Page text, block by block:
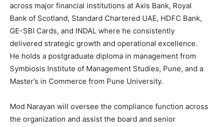
across major financial institutions at Axis Bank, Royal
Bank of Scotland, Standard Chartered UAE, HDFC Bank,
GE-SBI Cards, and INDAL where he consistently
delivered strategic growth and operational excellence.
He holds a postgraduate diploma in management from
Symbiosis Institute of Management Studies, Pune, and a
Master’s in Commerce from Pune University.
Mod Narayan will oversee the compliance function across
the organization and assist the board and senior